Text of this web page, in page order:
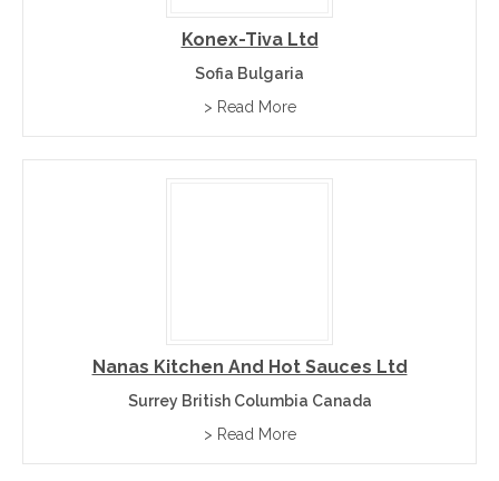
Konex-Tiva Ltd
Sofia Bulgaria
> Read More
Nanas Kitchen And Hot Sauces Ltd
Surrey British Columbia Canada
> Read More